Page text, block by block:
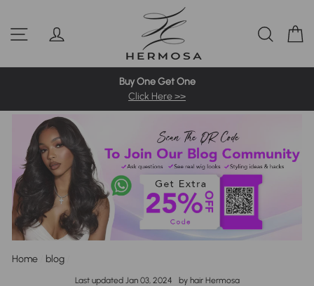
content
Site navigation
4C Hairline Wigs
613 Blonde Wig
Highlight Wigs Colored Wigs
Buy One Get One
Click Here >>
Home blog
Last updated Jan 03, 2024 by hair Hermosa